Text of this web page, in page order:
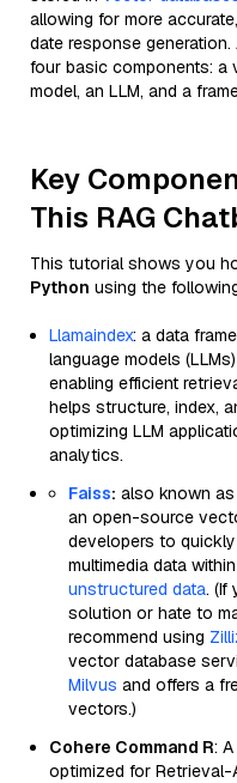
allowing for more
date response
four basic components: a
model, an LLM, and a
Key
This RAG
This tutorial shows you
Python using the
Llamaindex: a data
language models
enabling efficient
helps structure, index,
optimizing LLM
analytics.
Faiss: also known as
an open-source
developers to
multimedia data
unstructured data. (If
solution or hate to
recommend using
vector database
Milvus and offers a
vectors.)
Cohere Command R:
optimized for Retrieval-